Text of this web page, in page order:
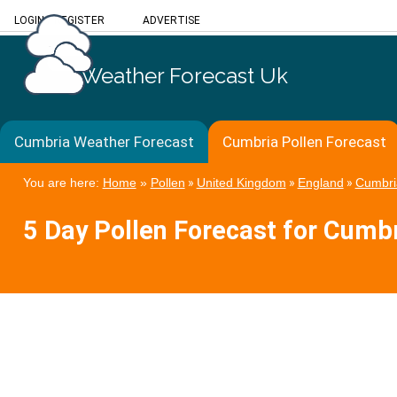
LOGIN/REGISTER ADVERTISE
Weather Forecast Uk
Cumbria Weather Forecast Cumbria Pollen Forecast
You are here: Home» Pollen » United Kingdom » England »
5 Day Pollen Forecast for